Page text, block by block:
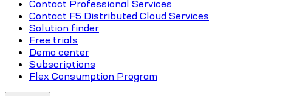
Contact Professional Services
Contact F5 Distributed Cloud Services
Solution finder
Free trials
Demo center
Subscriptions
Flex Consumption Program